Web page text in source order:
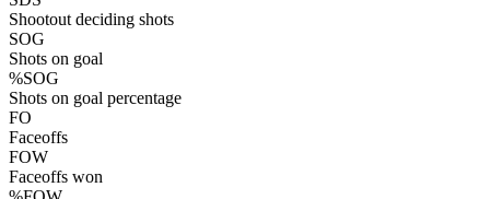
Shootout deciding shots
SOG
Shots on goal
%SOG
Shots on goal percentage
FO
Faceoffs
FOW
Faceoffs won